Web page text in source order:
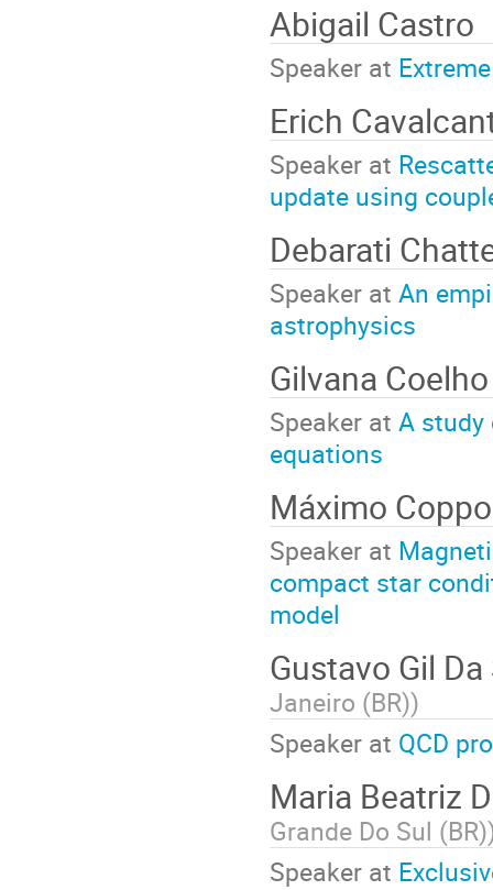
Abigail Castro
Speaker at
Erich
Speaker at
update using
Debarati
Speaker at An
astrophysics
Gilvana
Speaker at A study
equations
Máximo
Speaker at
compact star
model
Gustavo Gil
Janeiro (BR))
Speaker at QCD
Maria Beatriz
Grande Do Sul (BR)
Speaker at